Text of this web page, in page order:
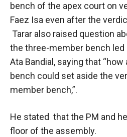
bench of the apex court on
Faez Isa even after the
Tarar also raised question
the three-member bench
Ata Bandial, saying that
bench could set aside the
member bench,”.
He stated that the PM and
floor of the assembly.